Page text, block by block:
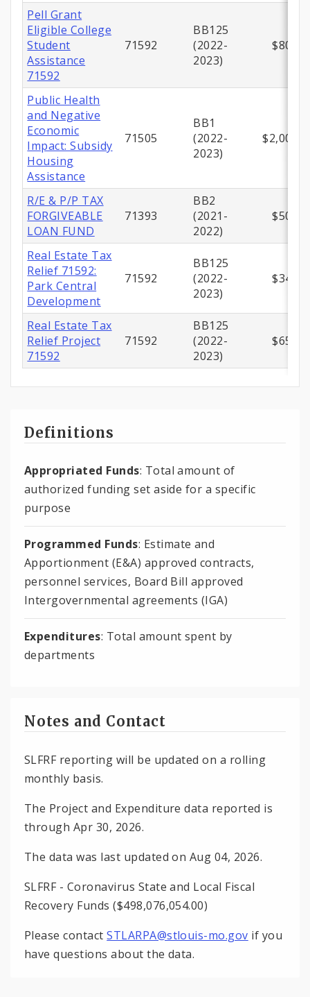
Pell Grant
Eligible College
Student
Assistance
71592
71592
BB125
(2022-
2023)
Public Health
and Negative
Economic
Impact: Subsidy
Housing
Assistance
71505
BB1
(2022-
2023)
R/E & P/P TAX
FORGIVEABLE
LOAN FUND
71393
BB2
(2021-
2022)
Real Estate Tax
Relief 71592:
Park Central
Development
71592
BB125
(2022-
2023)
Real Estate Tax
Relief Project
71592
71592
BB125
(2022-
2023)
Definitions
Appropriated Funds: Total amount of
authorized funding set aside for a specific
purpose
Programmed Funds: Estimate and
Apportionment (E&A) approved contracts,
personnel services, Board Bill approved
Intergovernmental agreements (IGA)
Expenditures: Total amount spent by
departments
Notes and Contact
SLFRF reporting will be updated on a rolling
monthly basis.
The Project and Expenditure data reported is
through Apr 30, 2026.
The data was last updated on Aug 04, 2026.
SLFRF - Coronavirus State and Local Fiscal
Recovery Funds ($498,076,054.00)
Please contactSTLARPA@stlouis-mo.gov if you
have questions about the data.